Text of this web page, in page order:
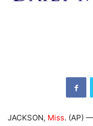
JACKSON, Miss. (AP)